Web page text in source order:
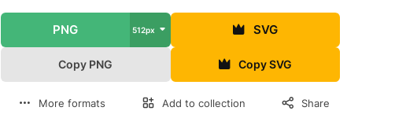
PNG 512px SVG
Copy PNG Copy SVG
More formats Add to collection Share